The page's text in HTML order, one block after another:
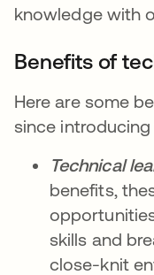
knowledge with
Benefits of
Here are some
since
Technical
benefits,
skills and
close-knit